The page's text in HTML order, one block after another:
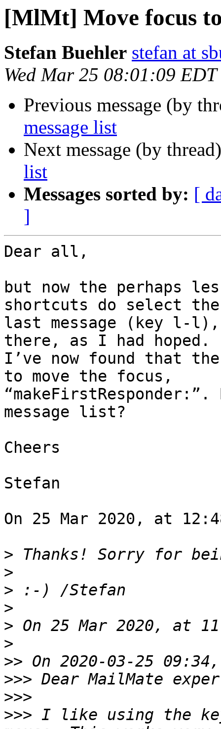
[MlMt] Move focus
Stefan Buehler stefan at
Wed Mar 25 08:01:09
Previous message (by
message list
Next message (by
list
Messages sorted by: [
]
Dear all,
but now the perhaps
shortcuts do select
last message (key l-l),
there, as I had hoped.
I’ve now found that
to move the focus,
message list?
Cheers
Stefan
On 25 Mar 2020, at
>
>
>
>
>
>
>>
>>>
>>>
>>> I like using the